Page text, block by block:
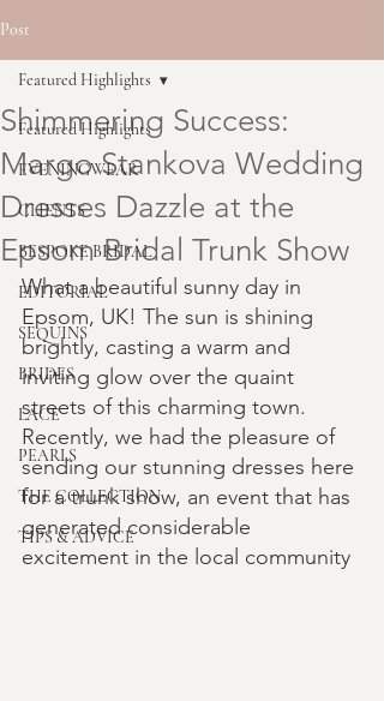
Post
Featured Highlights
EVENINGWEAR
CLIENTS
BESPOKE BRIDAL
EDITORIAL
SEQUINS
BRIDES
LACE
PEARLS
THE COLLECTION
TIPS & ADVICE
Featured Highlights
Shimmering Success:
Margo Stankova Wedding
Dresses Dazzle at the
Epsom Bridal Trunk Show
What a beautiful sunny day in
Epsom, UK! The sun is shining
brightly, casting a warm and
inviting glow over the quaint
streets of this charming town.
Recently, we had the pleasure of
sending our stunning dresses here
for a trunk show, an event that has
generated considerable
excitement in the local community